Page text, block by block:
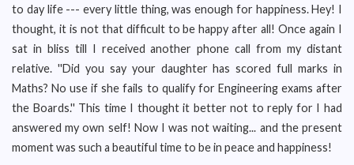
to day life --- every little thing, was enough for happiness. Hey! I
thought, it is not that difficult to be happy after all! Once again I
sat in bliss till I received another phone call from my distant
relative. ''Did you say your daughter has scored full marks in
Maths? No use if she fails to qualify for Engineering exams after
the Boards.'' This time I thought it better not to reply for I had
answered my own self! Now I was not waiting... and the present
moment was such a beautiful time to be in peace and happiness!